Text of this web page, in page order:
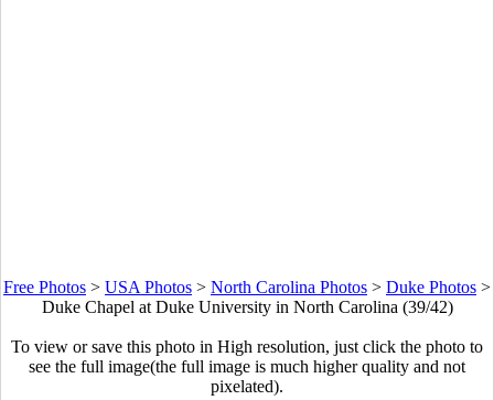
Free Photos > USA Photos > North Carolina Photos > Duke Photos >
Duke Chapel at Duke University in North Carolina (39/42)
To view or save this photo in High resolution, just click the photo to
see the full image(the full image is much higher quality and not
pixelated).